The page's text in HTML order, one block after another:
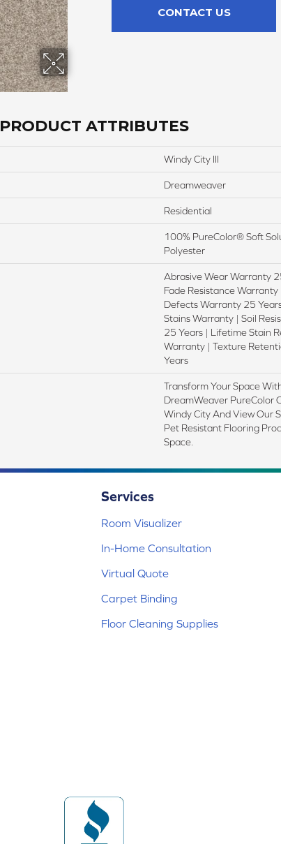
CONTACT US
PRODUCT ATTRIBUTES
Windy City III
Dreamweaver
Residential
100% PureColor® Soft
Polyester
Abrasive Wear Warranty
Fade Resistance
Defects Warranty 25
Stains Warranty | Soil
25 Years | Lifetime Stain
Warranty | Texture
Years
Transform Your Space
DreamWeaver PureColor
Windy City And View Our
Pet Resistant Flooring
Space.
Services
Room Visualizer
In-Home Consultation
Virtual Quote
Carpet Binding
Floor Cleaning Supplies